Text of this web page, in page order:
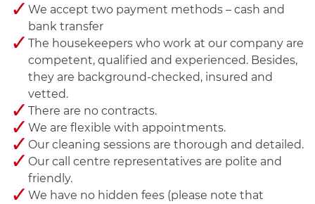
We accept two payment methods – cash and
bank transfer
The housekeepers who work at our company are
competent, qualified and experienced. Besides,
they are background-checked, insured and
vetted.
There are no contracts.
We are flexible with appointments.
Our cleaning sessions are thorough and detailed.
Our call centre representatives are polite and
friendly.
We have no hidden fees (please note that